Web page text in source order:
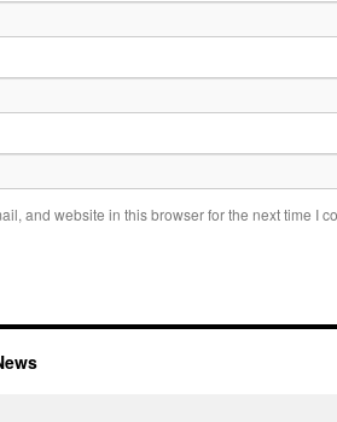
and website in this browser for the next time I